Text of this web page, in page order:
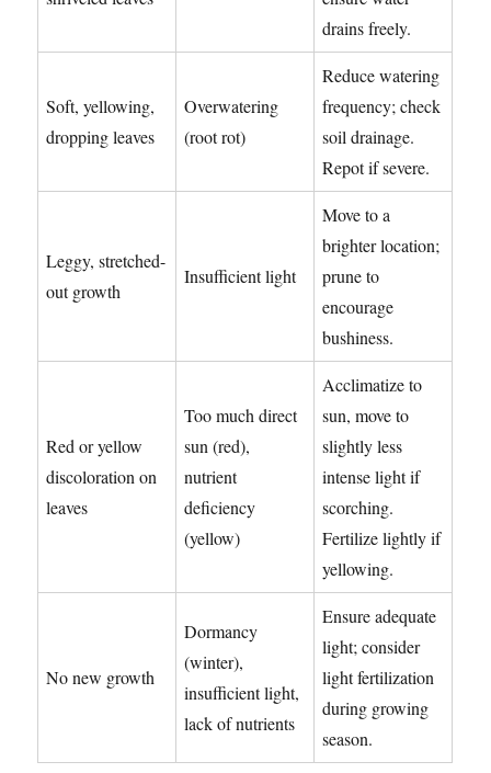
drains freely.
Soft, yellowing,
dropping leaves
Overwatering
(root rot)
Reduce watering
frequency; check
soil drainage.
Repot if severe.
Leggy, stretched-
out growth
Insufficient light
Move to a
brighter location;
prune to
encourage
bushiness.
Red or yellow
discoloration on
leaves
Too much direct
sun (red),
nutrient
deficiency
(yellow)
Acclimatize to
sun, move to
slightly less
intense light if
scorching.
Fertilize lightly if
yellowing.
No new growth
Dormancy
(winter),
insufficient light,
lack of nutrients
Ensure adequate
light; consider
light fertilization
during growing
season.